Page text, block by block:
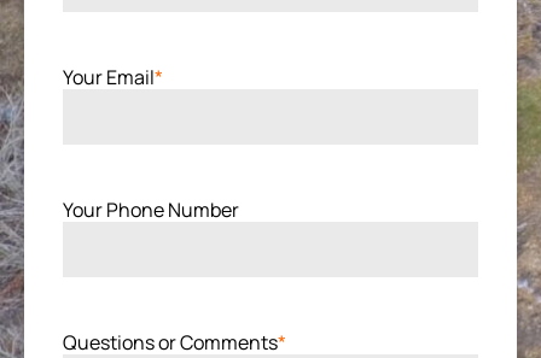
Your Email*
Your Phone Number
Questions or Comments*